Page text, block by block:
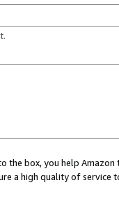
the box, you help
a high quality of service